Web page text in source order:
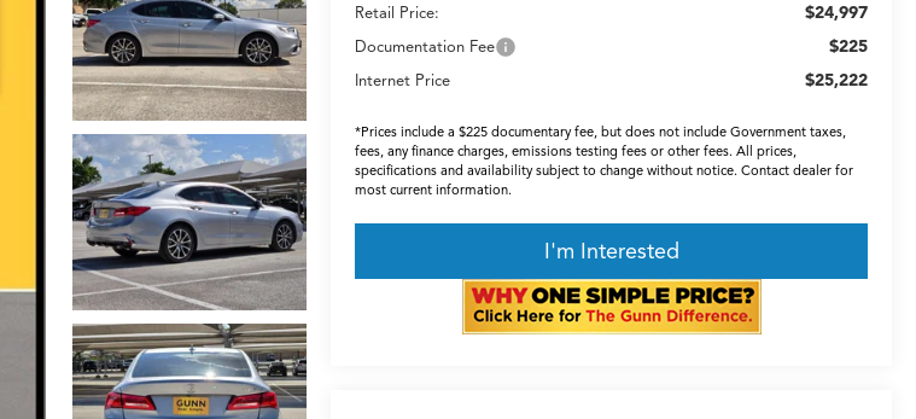
Retail Price:
$24,997
Documentation Fee $225
Internet Price $25,222
*Prices include a $225 documentary fee, but does not include Government taxes,
fees, any finance charges, emissions testing fees or other fees. All prices,
specifications and availability subject to change without notice. Contact dealer for
most current information.
I'm Interested